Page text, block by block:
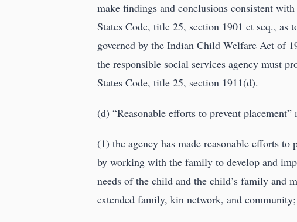
make findings and conclusions consistent
States Code, title 25, section 1901 et seq., as
governed by the Indian Child Welfare Act of
the responsible social services agency must
States Code, title 25, section 1911(d).
(d) “Reasonable efforts to prevent placement”
(1) the agency has made reasonable efforts
by working with the family to develop and
needs of the child and the child’s family and
extended family, kin network, and